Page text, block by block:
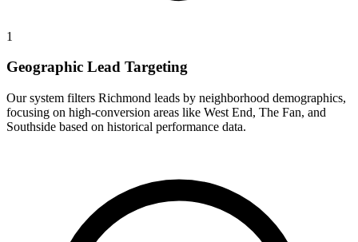
1
Geographic Lead Targeting
Our system filters Richmond leads by neighborhood demographics,
focusing on high-conversion areas like West End, The Fan, and
Southside based on historical performance data.